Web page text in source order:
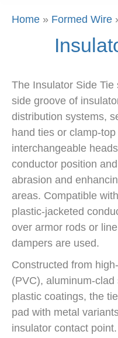
Home » Formed Wire
The Insulator Side
side groove of
distribution systems,
hand ties or clamp-
interchangeable
conductor position
abrasion and
areas. Compatible
plastic-jacketed
over armor rods or
dampers are used.
Constructed from
(PVC), aluminum-
plastic coatings, the
pad with metal
insulator contact